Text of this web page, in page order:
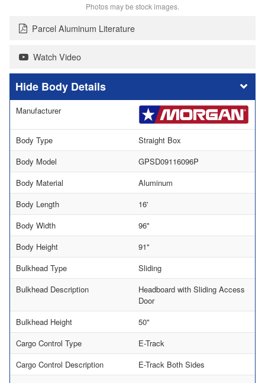
Photos may be stock images.
Parcel Aluminum Literature
Watch Video
Body Details
Manufacturer
Body Type
Straight Box
Body Model
GPSD09116096P
Body Material
Aluminum
Body Length
16'
Body Width
96"
Body Height
91"
Bulkhead Type
Sliding
Bulkhead Description
Headboard with Sliding Access
Door
Bulkhead Height
50"
Cargo Control Type
E-Track
Cargo Control Description
E-Track Both Sides